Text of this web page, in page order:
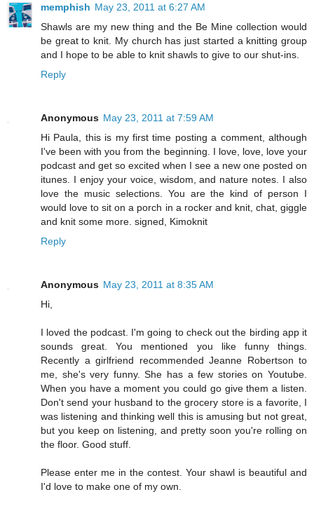
memphish May 23, 2011 at 6:27 AM
Shawls are my new thing and the Be Mine collection would
be great to knit. My church has just started a knitting group
and I hope to be able to knit shawls to give to our shut-ins.
Reply
Anonymous May 23, 2011 at 7:59 AM
Hi Paula, this is my first time posting a comment, although
I've been with you from the beginning. I love, love, love your
podcast and get so excited when I see a new one posted on
itunes. I enjoy your voice, wisdom, and nature notes. I also
love the music selections. You are the kind of person I
would love to sit on a porch in a rocker and knit, chat, giggle
and knit some more. signed, Kimoknit
Reply
Anonymous May 23, 2011 at 8:35 AM
Hi,
I loved the podcast. I'm going to check out the birding app it
sounds great. You mentioned you like funny things.
Recently a girlfriend recommended Jeanne Robertson to
me, she's very funny. She has a few stories on Youtube.
When you have a moment you could go give them a listen.
Don't send your husband to the grocery store is a favorite, I
was listening and thinking well this is amusing but not great,
but you keep on listening, and pretty soon you're rolling on
the floor. Good stuff.
Please enter me in the contest. Your shawl is beautiful and
I'd love to make one of my own.